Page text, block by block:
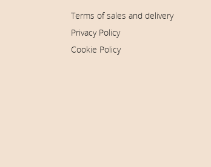
Terms of sales and delivery
Privacy Policy
Cookie Policy